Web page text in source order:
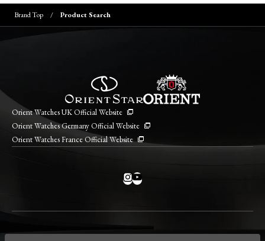
Brand Top Product Search
Orient Watches UK Official Website
Orient Watches Germany Official Website
Orient Watches France Official Website